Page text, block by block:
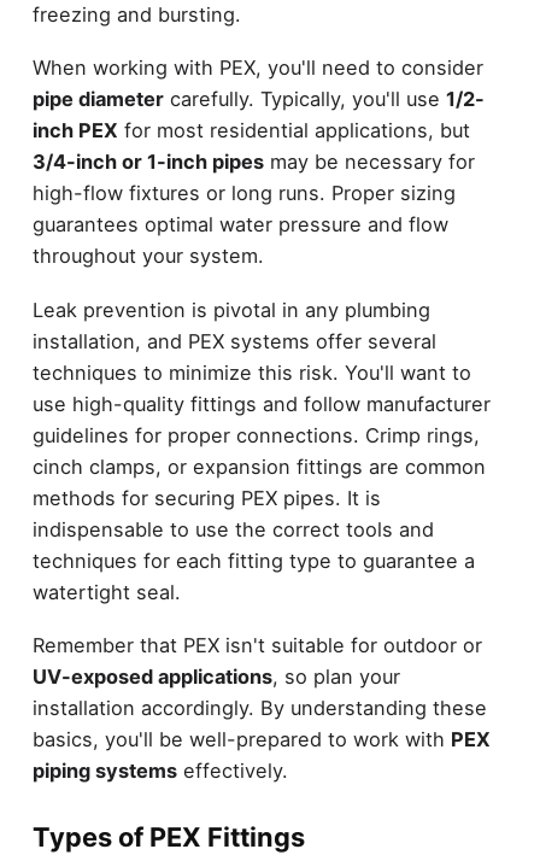
freezing and bursting.
When working with PEX, you'll need to consider
pipe diametercarefully. Typically, you'll use 1/2-
inch PEX for most residential applications, but
3/4-inch or 1-inch pipesmay be necessary for
high-flow fixtures or long runs. Proper sizing
guarantees optimal water pressure and flow
throughout your system.
Leak prevention is pivotal in any plumbing
installation, and PEX systems offer several
techniques to minimize this risk. You'll want to
use high-quality fittings and follow manufacturer
guidelines for proper connections. Crimp rings,
cinch clamps, or expansion fittings are common
methods for securing PEX pipes. It is
indispensable to use the correct tools and
techniques for each fitting type to guarantee a
watertight seal.
Remember that PEX isn't suitable for outdoor or
UV-exposed applications, so plan your
installation accordingly. By understanding these
basics, you'll be well-prepared to work with PEX
piping systemseffectively.
Types of PEX Fittings